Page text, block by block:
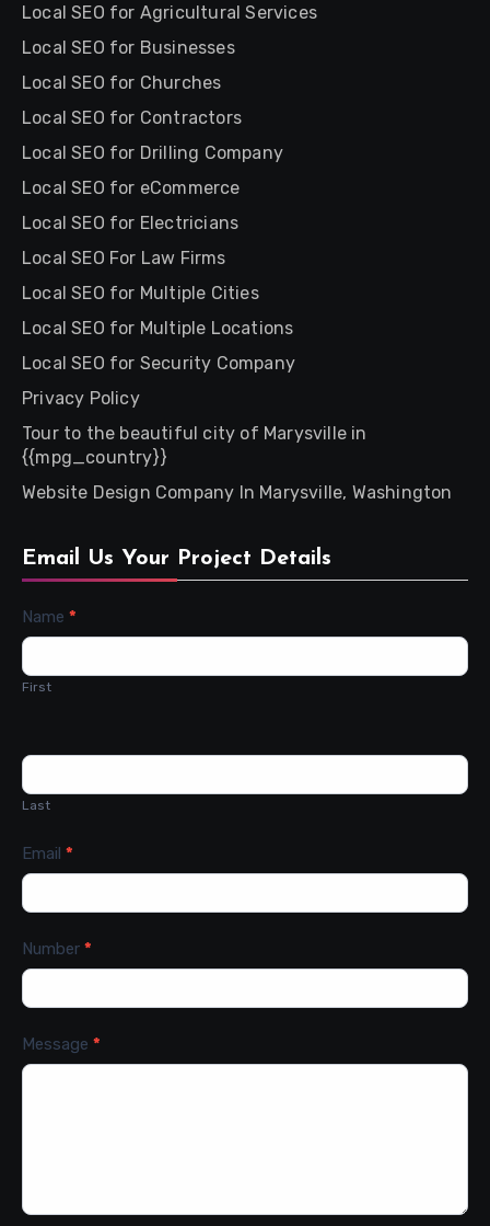
Local SEO for Agricultural Services
Local SEO for Businesses
Local SEO for Churches
Local SEO for Contractors
Local SEO for Drilling Company
Local SEO for eCommerce
Local SEO for Electricians
Local SEO For Law Firms
Local SEO for Multiple Cities
Local SEO for Multiple Locations
Local SEO for Security Company
Privacy Policy
Tour to the beautiful city of Marysville in
{{mpg_country}}
Website Design Company In Marysville, Washington
Email Us Your Project Details
Contact
Us
Name *
First
Last
Email *
Number *
Message *